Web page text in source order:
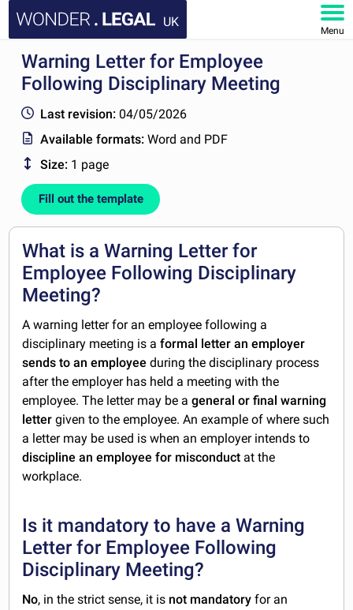
UK
Menu
HOME
FAQ
MY ACCOUNT
Warning Letter for Employee
Following Disciplinary Meeting
Last revision: 04/05/2026
Available formats:Word and PDF
Size: 1 page
Fill out the template
What is a Warning Letter for
Employee Following Disciplinary
Meeting?
A warning letter for an employee following a
disciplinary meeting is aformal letter an employer
sends to an employee during the disciplinary process
after the employer has held a meeting with the
employee. The letter may be ageneral or final warning
letter given to the employee. An example of where such
a letter may be used is when an employer intends to
discipline an employee for misconduct at the
workplace.
Is it mandatory to have a Warning
Letter for Employee Following
Disciplinary Meeting?
No, in the strict sense, it is not mandatory for an